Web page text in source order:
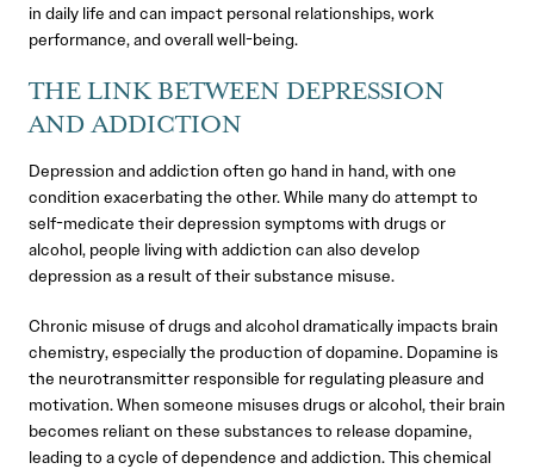
in daily life and can impact personal relationships, work
performance, and overall well-being.
THE LINK BETWEEN DEPRESSION
AND ADDICTION
Depression and addiction often go hand in hand, with one
condition exacerbating the other. While many do attempt to
self-medicate their depression symptoms with drugs or
alcohol, people living with addiction can also develop
depression as a result of their substance misuse.
Chronic misuse of drugs and alcohol dramatically impacts brain
chemistry, especially the production of dopamine. Dopamine is
the neurotransmitter responsible for regulating pleasure and
motivation. When someone misuses drugs or alcohol, their brain
becomes reliant on these substances to release dopamine,
leading to a cycle of dependence and addiction. This chemical